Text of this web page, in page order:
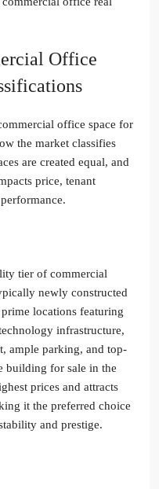
Office
office space for
the market classifies
are created equal, and
price, tenant
tier of commercial
newly constructed
locations featuring
infrastructure,
ample parking, and top-
building for sale in the
prices and attracts
it the preferred choice
and prestige.